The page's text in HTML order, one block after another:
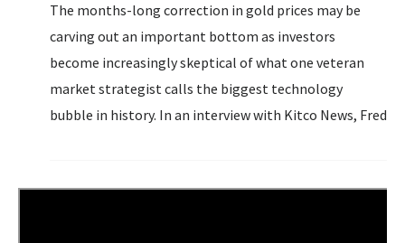
The months-long correction in gold prices may be
carving out an important bottom as investors
become increasingly skeptical of what one veteran
market strategist calls the biggest technology
bubble in history. In an interview with Kitco News, Fred
enthusiasm surrounding artificial intelligence...